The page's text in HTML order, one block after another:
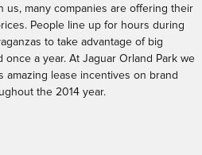
us, many companies are offering their
People line up for hours during
to take advantage of big
a year. At Jaguar Orland Park we
amazing lease incentives on brand
the 2014 year.